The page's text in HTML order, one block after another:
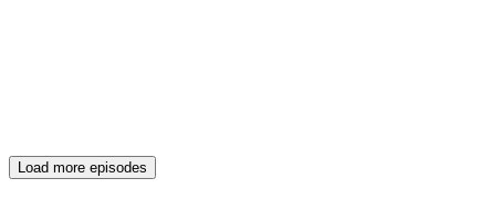
Load more episodes